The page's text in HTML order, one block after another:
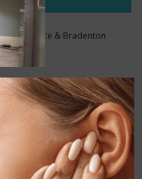
Venice & Bradenton